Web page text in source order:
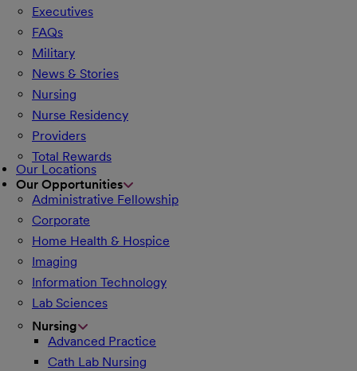
Executives
FAQs
Military
News & Stories
Nursing
Nurse Residency
Providers
Total Rewards
Our Locations
Our Opportunities
Administrative Fellowship
Corporate
Home Health & Hospice
Imaging
Information Technology
Lab Sciences
Nursing
Advanced Practice
Cath Lab Nursing